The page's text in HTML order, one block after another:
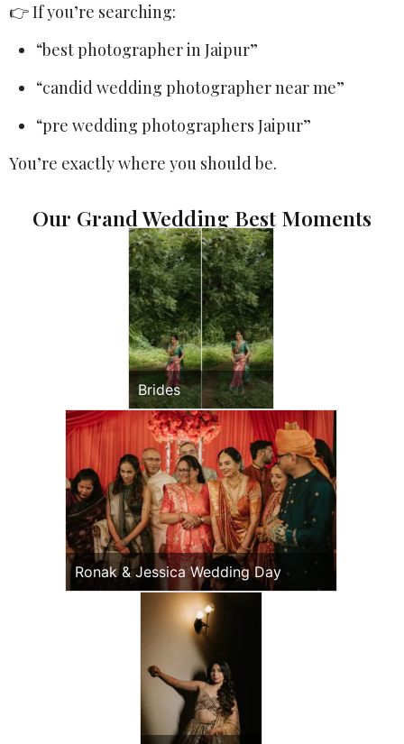
👉 If you’re searching:
“best photographer in Jaipur”
“candid wedding photographer near me”
“pre wedding photographers Jaipur”
You’re exactly where you should be.
Our Grand Wedding Best Moments
Brides
Ronak & Jessica Wedding Day